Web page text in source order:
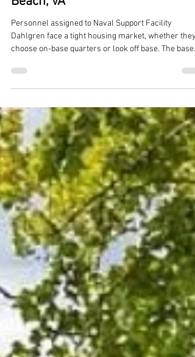
2026 Guide to Military Housing
Near Dahlgren: Staying in Colonial
Beach, VA
Dahlgren face a tight housing market, whether they
choose on-base quarters or look off base. The base
high and off-base rentals are limited and expensive.
For those seeking temporary stays or a comfortable
alternative while waiting for permanent housing,
Colonial Beach Plaza Bed and Breakfast provides a
convenient option just a short drive from the base.
Base Housing at NS